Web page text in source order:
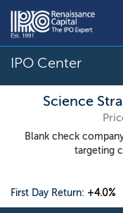
IPO Center
Science
Blank check
targeting
First Day Return: +4.0%